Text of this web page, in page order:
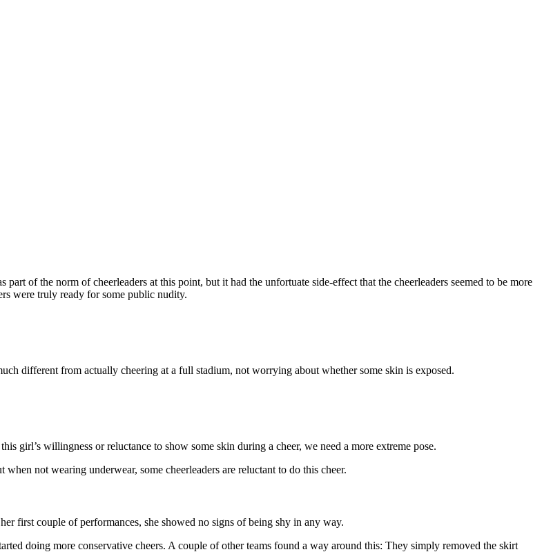
of the norm of cheerleaders at this point, but it had the unfortuate side-effect that the cheerleaders seemed to be more
were truly ready for some public nudity.
different from actually cheering at a full stadium, not worrying about whether some skin is exposed.
girl’s willingness or reluctance to show some skin during a cheer, we need a more extreme pose.
not wearing underwear, some cheerleaders are reluctant to do this cheer.
first couple of performances, she showed no signs of being shy in any way.
doing more conservative cheers. A couple of other teams found a way around this: They simply removed the skirt